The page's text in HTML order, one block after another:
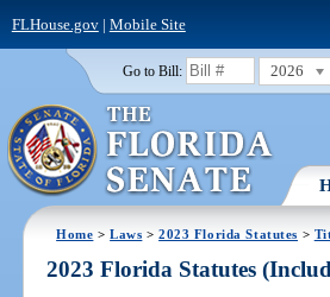
FLHouse.gov| Mobile Site
Go to Bill: 2026
Home >Laws >2023 Florida Statutes >
2023 Florida Statutes